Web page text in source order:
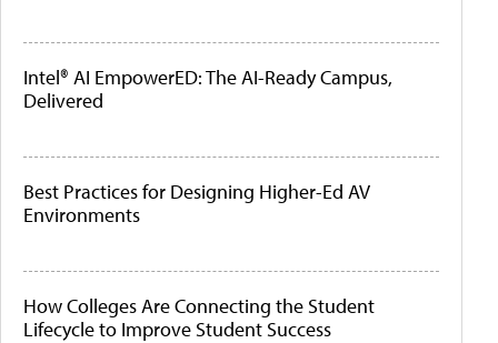
Intel® AI EmpowerED: The AI-Ready Campus,
Delivered
Best Practices for Designing Higher-Ed AV
Environments
How Colleges Are Connecting the Student
Lifecycle to Improve Student Success